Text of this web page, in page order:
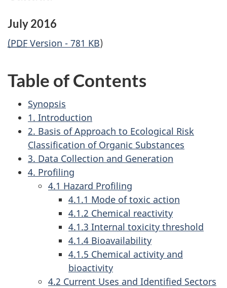
July 2016
(PDF Version - 781 KB)
Table of Contents
Synopsis
1. Introduction
2. Basis of Approach to Ecological Risk
Classification of Organic Substances
3. Data Collection and Generation
4. Profiling
4.1 Hazard Profiling
4.1.1 Mode of toxic action
4.1.2 Chemical reactivity
4.1.3 Internal toxicity threshold
4.1.4 Bioavailability
4.1.5 Chemical activity and
bioactivity
4.2 Current Uses and Identified Sectors